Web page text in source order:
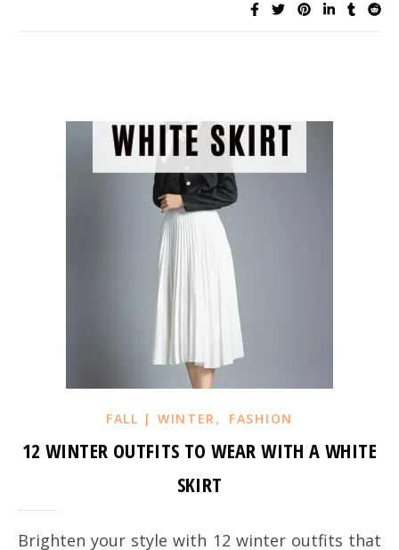
FALL | WINTER, FASHION
12 WINTER OUTFITS TO WEAR WITH A WHITE
SKIRT
Brighten your style with 12 winter outfits that